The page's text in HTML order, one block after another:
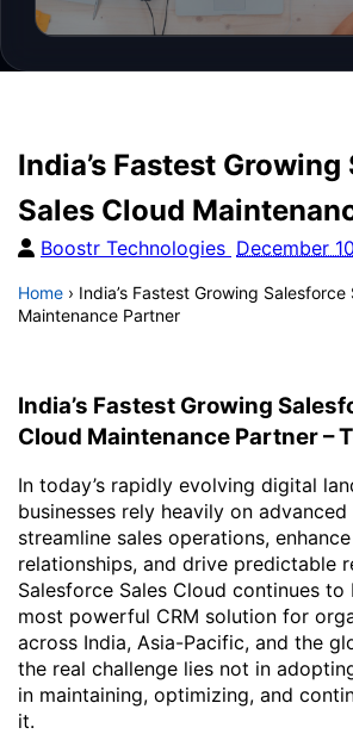
India’s Fastest
Sales Cloud
Boostr Technologies December
Home › India’s Fastest Growing Salesforce
Maintenance Partner
India’s Fastest Growing
Cloud Maintenance Partner –
In today’s rapidly evolving digital
businesses rely heavily on
streamline sales operations,
relationships, and drive predictable
Salesforce Sales Cloud continues to
most powerful CRM solution for
across India, Asia-Pacific, and the
the real challenge lies not in
in maintaining, optimizing, and
it.